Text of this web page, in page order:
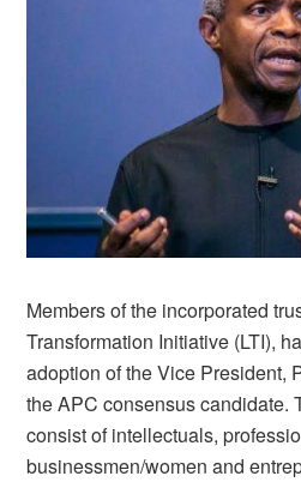
Members of the incorporated
Transformation Initiative (LTI),
adoption of the Vice President,
the APC consensus candidate.
consist of intellectuals,
businessmen/women and